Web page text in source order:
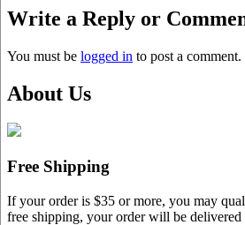
Write a Reply or
You must be logged in to post a comment.
About Us
Free Shipping
If your order is $35 or more, you may
free shipping, your order will be delivered